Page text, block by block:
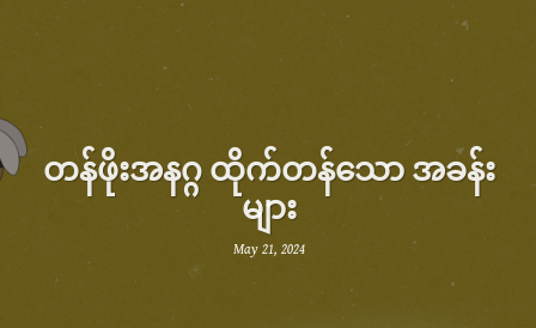
တန်ဖိုးအနဂ္ဂ ထိုက်တန်သော အခန်း
များ
May 21, 2024